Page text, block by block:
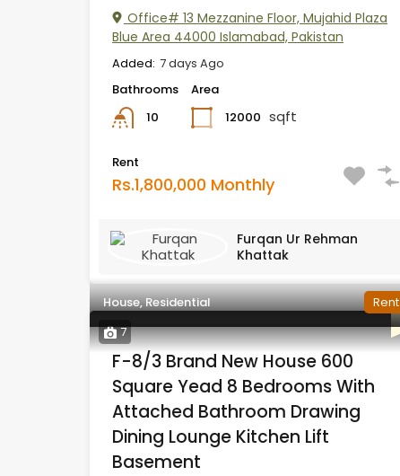
Office# 13 Mezzanine Floor, Mujahid Plaza
Blue Area 44000 Islamabad, Pakistan
Added: 7 days Ago
Bathrooms
10
Area
12000 sqft
Rent
Rs.1,800,000 Monthly
Furqan Ur Rehman
Khattak
7
House, Residential Rent
F-8/3 Brand New House 600
Square Yead 8 Bedrooms With
Attached Bathroom Drawing
Dining Lounge Kitchen Lift
Basement